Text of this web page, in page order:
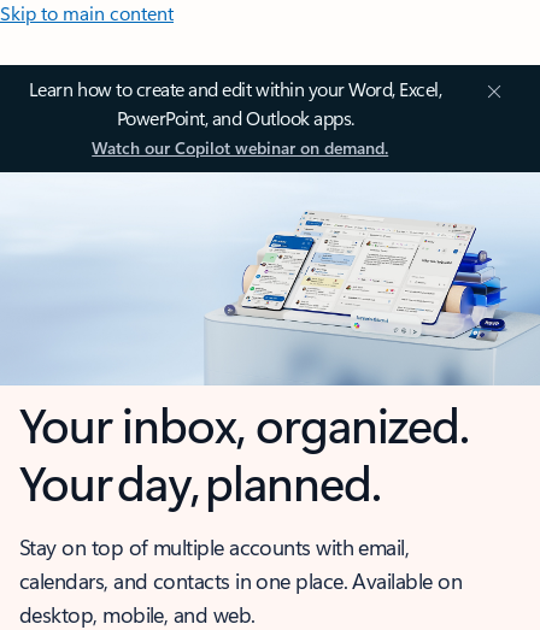
Skip to main content
Learn how to create and edit within your Word, Excel,
PowerPoint, and Outlook apps.
Watch our Copilot webinar on demand.
Your inbox, organized.
Your day, planned.
Stay on top of multiple accounts with email,
calendars, and contacts in one place. Available on
desktop, mobile, and web.